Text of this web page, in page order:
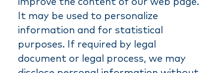
It may be used to personalize
information and for statistical
purposes. If required by legal
document or legal process, we may